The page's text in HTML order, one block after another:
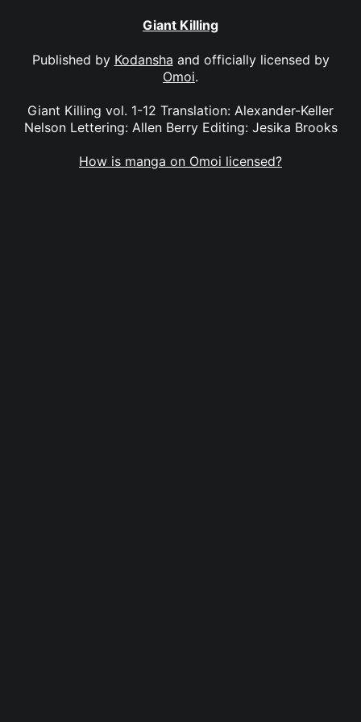
Giant Killing
Published by Kodansha and officially licensed by
Omoi.
Giant Killing vol. 1-12 Translation: Alexander-Keller
Nelson Lettering: Allen Berry Editing: Jesika Brooks
How is manga on Omoi licensed?